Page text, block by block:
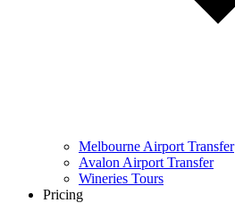
Melbourne Airport Transfer
Avalon Airport Transfer
Wineries Tours
Pricing